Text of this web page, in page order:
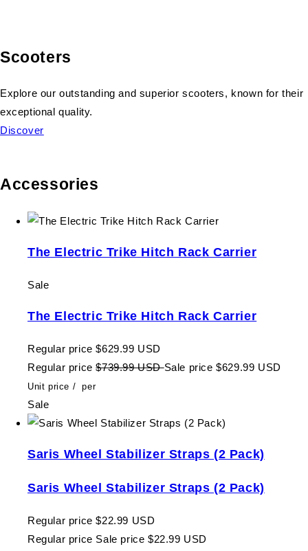
Scooters
Explore our outstanding and superior scooters, known for their
exceptional quality.
Discover
Accessories
The Electric Trike Hitch Rack Carrier
Sale
The Electric Trike Hitch Rack Carrier
Regular price $629.99 USD
Regular price $739.99 USDSale price $629.99 USD
Unit price / per
Sale
Saris Wheel Stabilizer Straps (2 Pack)
Saris Wheel Stabilizer Straps (2 Pack)
Regular price $22.99 USD
Regular price Sale price $22.99 USD